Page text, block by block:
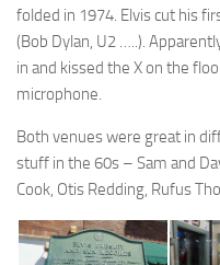
folded in 1974. Elvis cut his
(Bob Dylan, U2 …..).
in and kissed the X on the
microphone.
Both venues were great in
stuff in the 60s – Sam and
Cook, Otis Redding, Rufus